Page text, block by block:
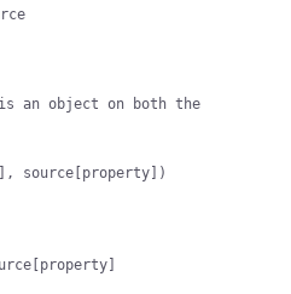
an object on both the